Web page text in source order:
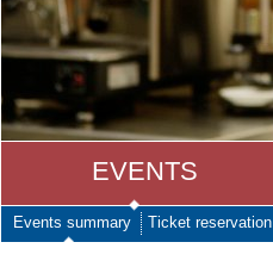
EVENTS
Events summary Ticket reservation